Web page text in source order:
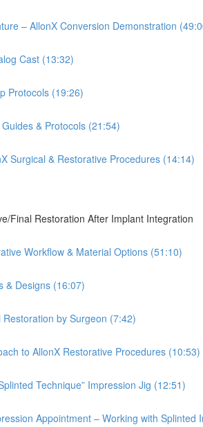
– AllonX Conversion Demonstration
Cast (13:32)
Protocols (19:26)
& Protocols (21:54)
Surgical & Restorative Procedures (14:14)
Final Restoration After Implant Integration
Workflow & Material Options (51:10)
& Designs (16:07)
by Surgeon (7:42)
to AllonX Restorative Procedures (10:53)
Technique” Impression Jig (12:51)
Appointment – Working with